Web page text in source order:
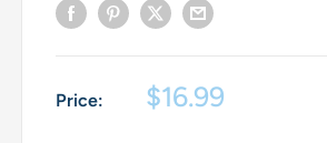
Price:
Sale
$16.99